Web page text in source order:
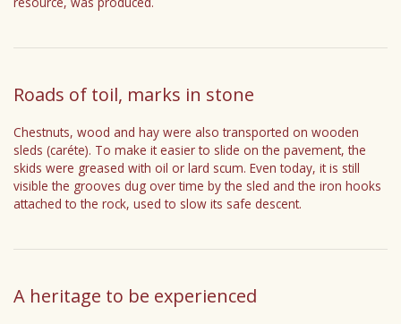
Roads of toil, marks in stone
Chestnuts, wood and hay were also transported on wooden
sleds (caréte). To make it easier to slide on the pavement, the
skids were greased with oil or lard scum. Even today, it is still
visible the grooves dug over time by the sled and the iron hooks
attached to the rock, used to slow its safe descent.
A heritage to be experienced